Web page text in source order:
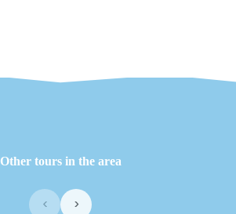
Other tours in the area
‹ ›